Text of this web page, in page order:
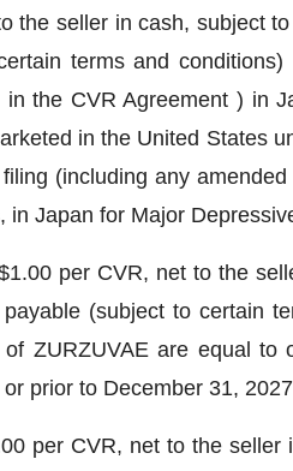
the seller in cash, subject
terms and
in the CVR Agreement ) in
in the United States
(including any
in Japan for Major
per CVR, net to the
(subject to certain
ZURZUVAE are equal to
prior to December 31,
per CVR, net to the